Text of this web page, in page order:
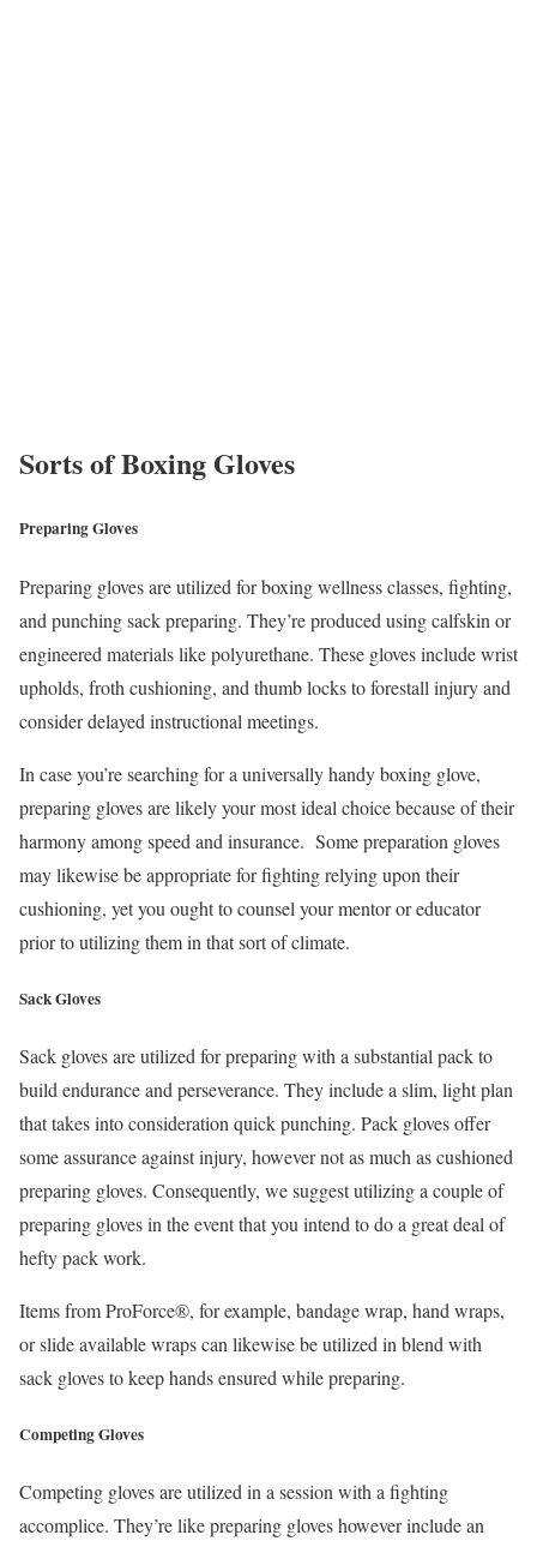
Sorts of Boxing Gloves
Preparing Gloves
Preparing gloves are utilized for boxing wellness classes, fighting,
and punching sack preparing. They’re produced using calfskin or
engineered materials like polyurethane. These gloves include wrist
upholds, froth cushioning, and thumb locks to forestall injury and
consider delayed instructional meetings.
In case you’re searching for a universally handy boxing glove,
preparing gloves are likely your most ideal choice because of their
harmony among speed and insurance. Some preparation gloves
may likewise be appropriate for fighting relying upon their
cushioning, yet you ought to counsel your mentor or educator
prior to utilizing them in that sort of climate.
Sack Gloves
Sack gloves are utilized for preparing with a substantial pack to
build endurance and perseverance. They include a slim, light plan
that takes into consideration quick punching. Pack gloves offer
some assurance against injury, however not as much as cushioned
preparing gloves. Consequently, we suggest utilizing a couple of
preparing gloves in the event that you intend to do a great deal of
hefty pack work.
Items from ProForce®, for example, bandage wrap, hand wraps,
or slide available wraps can likewise be utilized in blend with
sack gloves to keep hands ensured while preparing.
Competing Gloves
Competing gloves are utilized in a session with a fighting
accomplice. They’re like preparing gloves however include an